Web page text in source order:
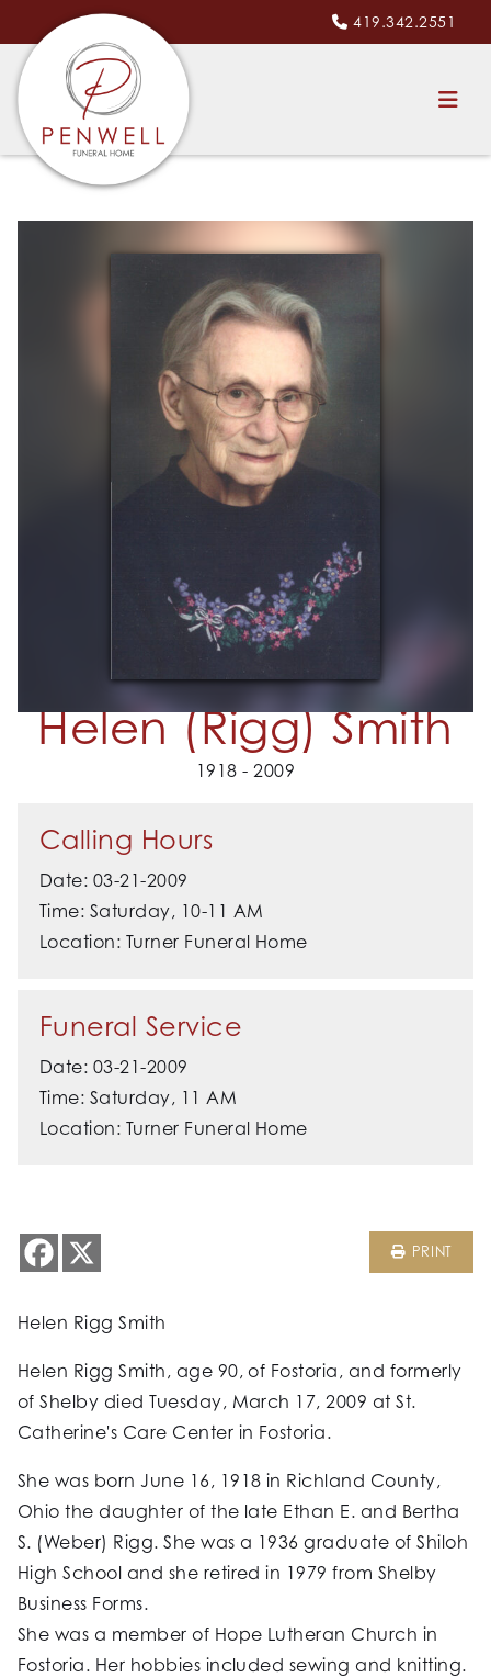
419.342.2551
Helen (Rigg) Smith
1918 - 2009
Calling Hours
Date: 03-21-2009
Time: Saturday, 10-11 AM
Location: Turner Funeral Home
Funeral Service
Date: 03-21-2009
Time: Saturday, 11 AM
Location: Turner Funeral Home
PRINT
Helen Rigg Smith
Helen Rigg Smith, age 90, of Fostoria, and formerly
of Shelby died Tuesday, March 17, 2009 at St.
Catherine's Care Center in Fostoria.
She was born June 16, 1918 in Richland County,
Ohio the daughter of the late Ethan E. and Bertha
S. (Weber) Rigg. She was a 1936 graduate of Shiloh
High School and she retired in 1979 from Shelby
Business Forms.
She was a member of Hope Lutheran Church in
Fostoria. Her hobbies included sewing and knitting.